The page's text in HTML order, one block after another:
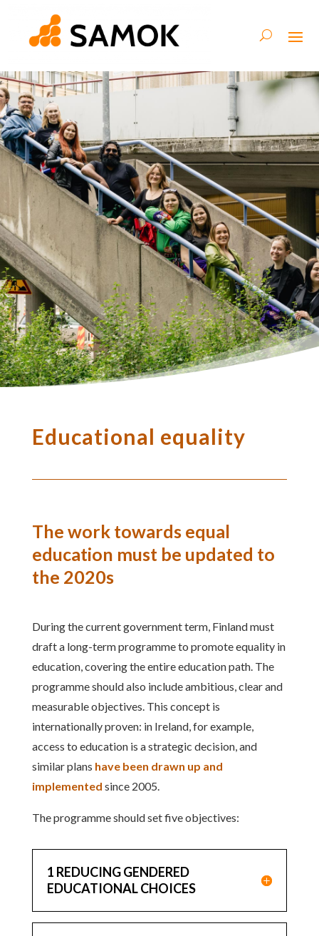
Educational equality
The work towards equal
education must be updated to
the 2020s
During the current government term, Finland must
draft a long-term programme to promote equality in
education, covering the entire education path. The
programme should also include ambitious, clear and
measurable objectives. This concept is
internationally proven: in Ireland, for example,
access to education is a strategic decision, and
similar plans have been drawn up and
implemented since 2005.
The programme should set five objectives:
1 REDUCING GENDERED
EDUCATIONAL CHOICES